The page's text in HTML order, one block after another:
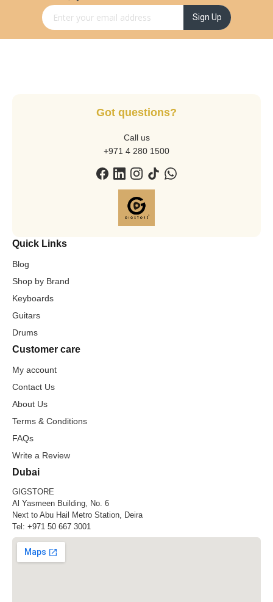
Sign Up for Our Newsletter: Sign Up
Got questions?
Call us
+971 4 280 1500
Quick Links
Blog
Shop by Brand
Keyboards
Guitars
Drums
Customer care
My account
Contact Us
About Us
Terms & Conditions
FAQs
Write a Review
Dubai
GIGSTORE
Al Yasmeen Building, No. 6
Next to Abu Hail Metro Station, Deira
Tel: +971 50 667 3001